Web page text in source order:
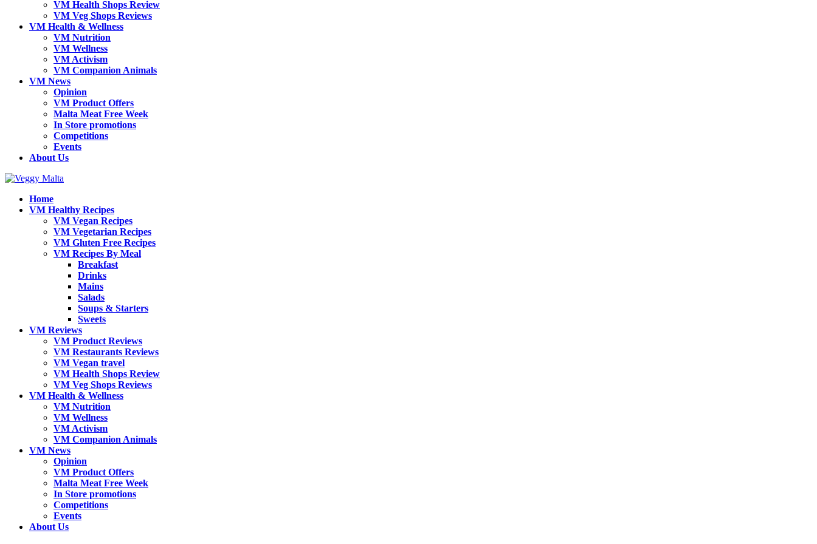
VM Health Shops Review
VM Veg Shops Reviews
VM Health & Wellness
VM Nutrition
VM Wellness
VM Activism
VM Companion Animals
VM News
Opinion
VM Product Offers
Malta Meat Free Week
In Store promotions
Competitions
Events
About Us
Home
VM Healthy Recipes
VM Vegan Recipes
VM Vegetarian Recipes
VM Gluten Free Recipes
VM Recipes By Meal
Breakfast
Drinks
Mains
Salads
Soups & Starters
Sweets
VM Reviews
VM Product Reviews
VM Restaurants Reviews
VM Vegan travel
VM Health Shops Review
VM Veg Shops Reviews
VM Health & Wellness
VM Nutrition
VM Wellness
VM Activism
VM Companion Animals
VM News
Opinion
VM Product Offers
Malta Meat Free Week
In Store promotions
Competitions
Events
About Us